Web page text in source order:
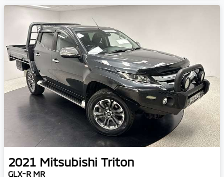
2021 Mitsubishi Triton
GLX-R MR